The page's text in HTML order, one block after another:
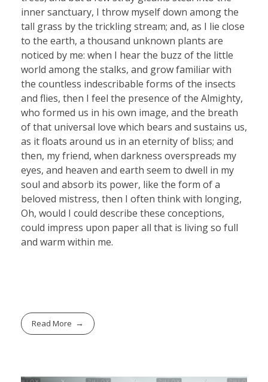
inner sanctuary, I throw myself down among the
tall grass by the trickling stream; and, as I lie close
to the earth, a thousand unknown plants are
noticed by me: when I hear the buzz of the little
world among the stalks, and grow familiar with
the countless indescribable forms of the insects
and flies, then I feel the presence of the Almighty,
who formed us in his own image, and the breath
of that universal love which bears and sustains us,
as it floats around us in an eternity of bliss; and
then, my friend, when darkness overspreads my
eyes, and heaven and earth seem to dwell in my
soul and absorb its power, like the form of a
beloved mistress, then I often think with longing,
Oh, would I could describe these conceptions,
could impress upon paper all that is living so full
and warm within me.
Read More